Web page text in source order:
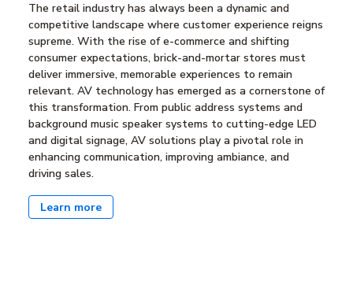
The retail industry has always been a dynamic and
competitive landscape where customer experience reigns
supreme. With the rise of e-commerce and shifting
consumer expectations, brick-and-mortar stores must
deliver immersive, memorable experiences to remain
relevant. AV technology has emerged as a cornerstone of
this transformation. From public address systems and
background music speaker systems to cutting-edge LED
and digital signage, AV solutions play a pivotal role in
enhancing communication, improving ambiance, and
driving sales.
Learn more